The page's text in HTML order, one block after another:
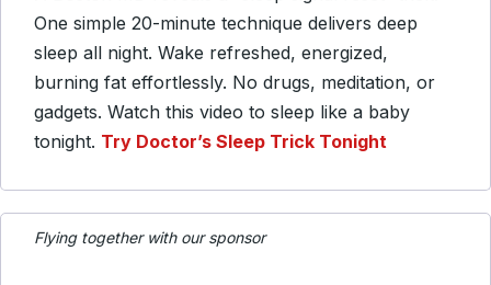
One simple 20-minute technique delivers deep
sleep all night. Wake refreshed, energized,
burning fat effortlessly. No drugs, meditation, or
gadgets. Watch this video to sleep like a baby
tonight. Try Doctor’s Sleep Trick Tonight
Flying together with our sponsor